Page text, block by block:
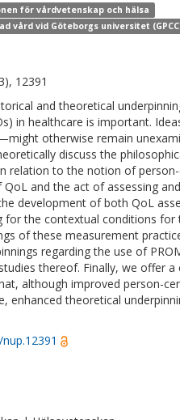
för vårdvetenskap och hälsa
vård vid Göteborgs universitet
12391
and theoretical
in healthcare is important.
otherwise remain
discuss the
relation to the notion of
and the act of assessing
development of both QoL
for the contextual conditions
of these measurement
regarding the use of
thereof. Finally, we offer
although improved person-
enhanced theoretical